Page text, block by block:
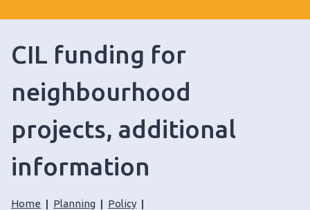
t
CIL funding for
neighbourhood
projects, additional
information
Home Planning
Policy